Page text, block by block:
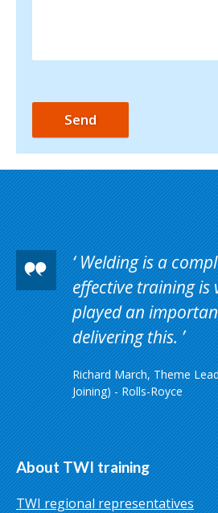
Welding is a
effective training is
played an
delivering this.
Richard March, Theme
Joining) - Rolls-Royce
About TWI training
TWI regional representatives